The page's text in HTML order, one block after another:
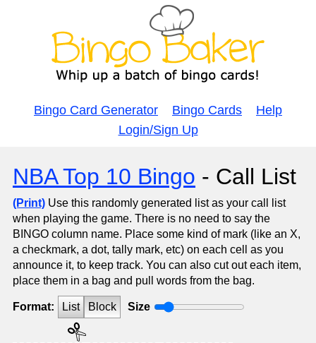
Bingo Card Generator Bingo Cards
Help
Login/Sign Up
NBA Top 10 Bingo - Call List
(Print) Use this randomly generated list as your call list
when playing the game. There is no need to say the
BINGO column name. Place some kind of mark (like an X,
a checkmark, a dot, tally mark, etc) on each cell as you
announce it, to keep track. You can also cut out each item,
place them in a bag and pull words from the bag.
Format: List Block Size